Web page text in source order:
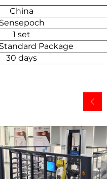
China
Sensepoch
1 set
Package
30 days